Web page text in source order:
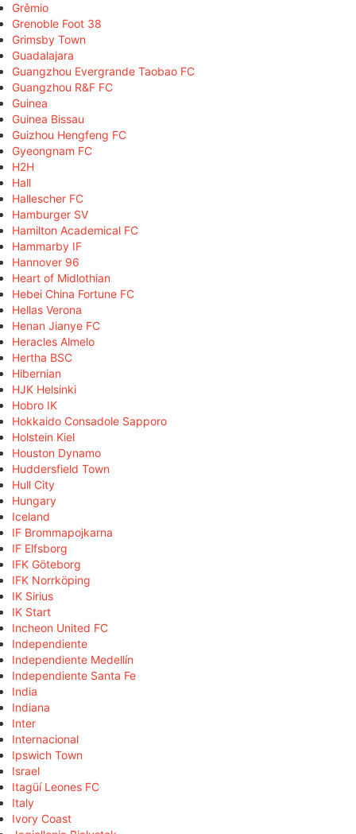
Grêmio
Grenoble Foot 38
Grimsby Town
Guadalajara
Guangzhou Evergrande Taobao FC
Guangzhou R&F FC
Guinea
Guinea Bissau
Guizhou Hengfeng FC
Gyeongnam FC
H2H
Hall
Hallescher FC
Hamburger SV
Hamilton Academical FC
Hammarby IF
Hannover 96
Heart of Midlothian
Hebei China Fortune FC
Hellas Verona
Henan Jianye FC
Heracles Almelo
Hertha BSC
Hibernian
HJK Helsinki
Hobro IK
Hokkaido Consadole Sapporo
Holstein Kiel
Houston Dynamo
Huddersfield Town
Hull City
Hungary
Iceland
IF Brommapojkarna
IF Elfsborg
IFK Göteborg
IFK Norrköping
IK Sirius
IK Start
Incheon United FC
Independiente
Independiente Medellín
Independiente Santa Fe
India
Indiana
Inter
Internacional
Ipswich Town
Israel
Itagüí Leones FC
Italy
Ivory Coast